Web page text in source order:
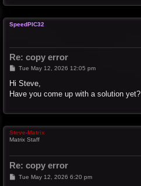
SpeedPIC32
Re: copy error
PTue May 12, 2026 12:05 pm
Hi Steve,
Have you come up with a solution yet?
Steve-Matrix
Matrix Staff
Re: copy error
PTue May 12, 2026 6:20 pm